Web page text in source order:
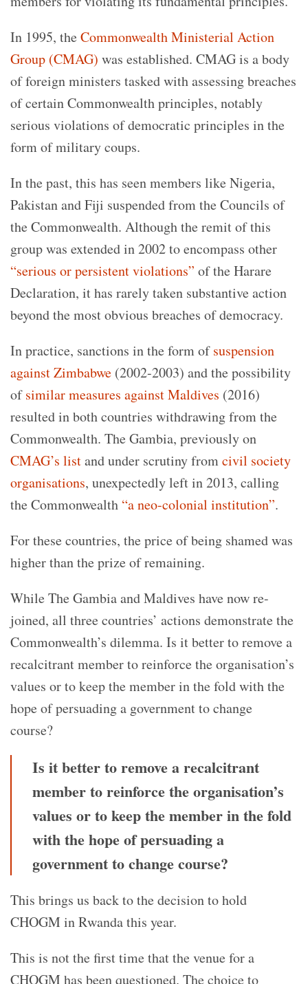
In 1995, theCommonwealth Ministerial Action
Group (CMAG) was established. CMAG is a body
of foreign ministers tasked with assessing breaches
of certain Commonwealth principles, notably
serious violations of democratic principles in the
form of military coups.
In the past, this has seen members like Nigeria,
Pakistan and Fiji suspended from the Councils of
the Commonwealth. Although the remit of this
group was extended in 2002 to encompass other
“serious or persistent violations” of the Harare
Declaration, it has rarely taken substantive action
beyond the most obvious breaches of democracy.
In practice, sanctions in the form ofsuspension
against Zimbabwe (2002-2003) and the possibility
ofsimilar measures against Maldives (2016)
resulted in both countries withdrawing from the
Commonwealth. The Gambia, previously on
CMAG’s listand under scrutiny fromcivil society
organisations, unexpectedly left in 2013, calling
the Commonwealth “a neo-colonial institution”.
For these countries, the price of being shamed was
higher than the prize of remaining.
While The Gambia and Maldives have now re-
joined, all three countries’ actions demonstrate the
Commonwealth’s dilemma. Is it better to remove a
recalcitrant member to reinforce the organisation’s
values or to keep the member in the fold with the
hope of persuading a government to change
course?
Is it better to remove a recalcitrant
member to reinforce the organisation’s
values or to keep the member in the fold
with the hope of persuading a
government to change course?
This brings us back to the decision to hold
CHOGM in Rwanda this year.
This is not the first time that the venue for a
CHOGM has been questioned. The choice to